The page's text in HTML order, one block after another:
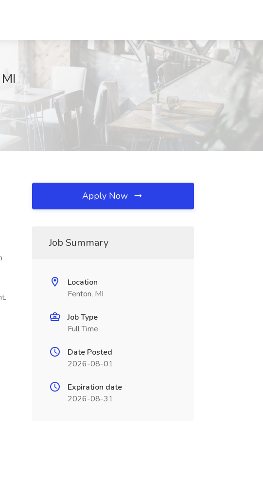
Apply Now
Job Summary
Location
Fenton, MI
Job Type
Full Time
Date Posted
2026-08-01
Expiration date
2026-08-31